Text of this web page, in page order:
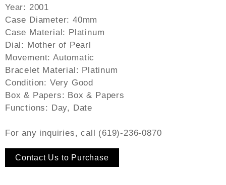
Year: 2001
Case Diameter: 40mm
Case Material: Platinum
Dial: Mother of Pearl
Movement: Automatic
Bracelet Material: Platinum
Condition: Very Good
Box & Papers: Box & Papers
Functions: Day, Date
For any inquiries, call (619)-236-0870
Contact Us to Purchase